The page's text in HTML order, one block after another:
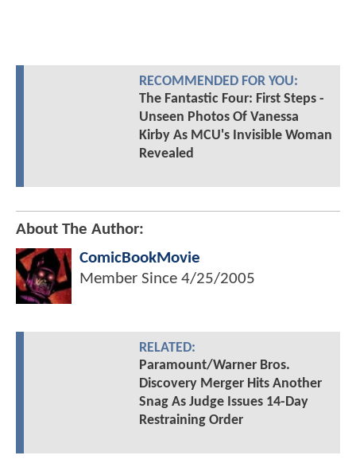
RECOMMENDED FOR YOU:
The Fantastic Four: First Steps -
Unseen Photos Of Vanessa
Kirby As MCU's Invisible Woman
Revealed
About The Author:
ComicBookMovie
Member Since 4/25/2005
RELATED:
Paramount/Warner Bros.
Discovery Merger Hits Another
Snag As Judge Issues 14-Day
Restraining Order